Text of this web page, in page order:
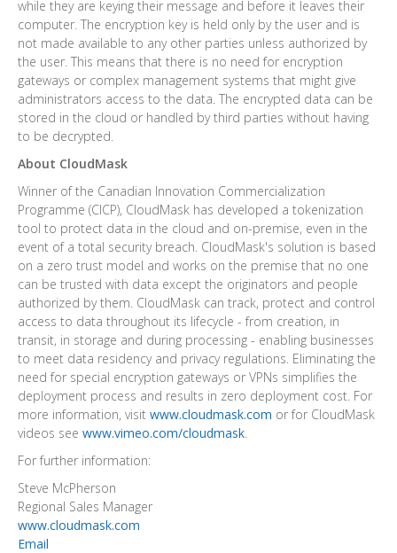
while they are keying their message and before it leaves their
computer. The encryption key is held only by the user and is
not made available to any other parties unless authorized by
the user. This means that there is no need for encryption
gateways or complex management systems that might give
administrators access to the data. The encrypted data can be
stored in the cloud or handled by third parties without having
to be decrypted.
About CloudMask
Winner of the Canadian Innovation Commercialization
Programme (CICP), CloudMask has developed a tokenization
tool to protect data in the cloud and on-premise, even in the
event of a total security breach. CloudMask's solution is based
on a zero trust model and works on the premise that no one
can be trusted with data except the originators and people
authorized by them. CloudMask can track, protect and control
access to data throughout its lifecycle - from creation, in
transit, in storage and during processing - enabling businesses
to meet data residency and privacy regulations. Eliminating the
need for special encryption gateways or VPNs simplifies the
deployment process and results in zero deployment cost. For
more information, visit www.cloudmask.com or for CloudMask
videos see www.vimeo.com/cloudmask.
For further information:
Steve McPherson
Regional Sales Manager
www.cloudmask.com
Email